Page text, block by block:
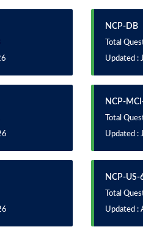
NCP-DB
Total
Updated :
NCP-
Total
Updated :
NCP-US-
Total
Updated :